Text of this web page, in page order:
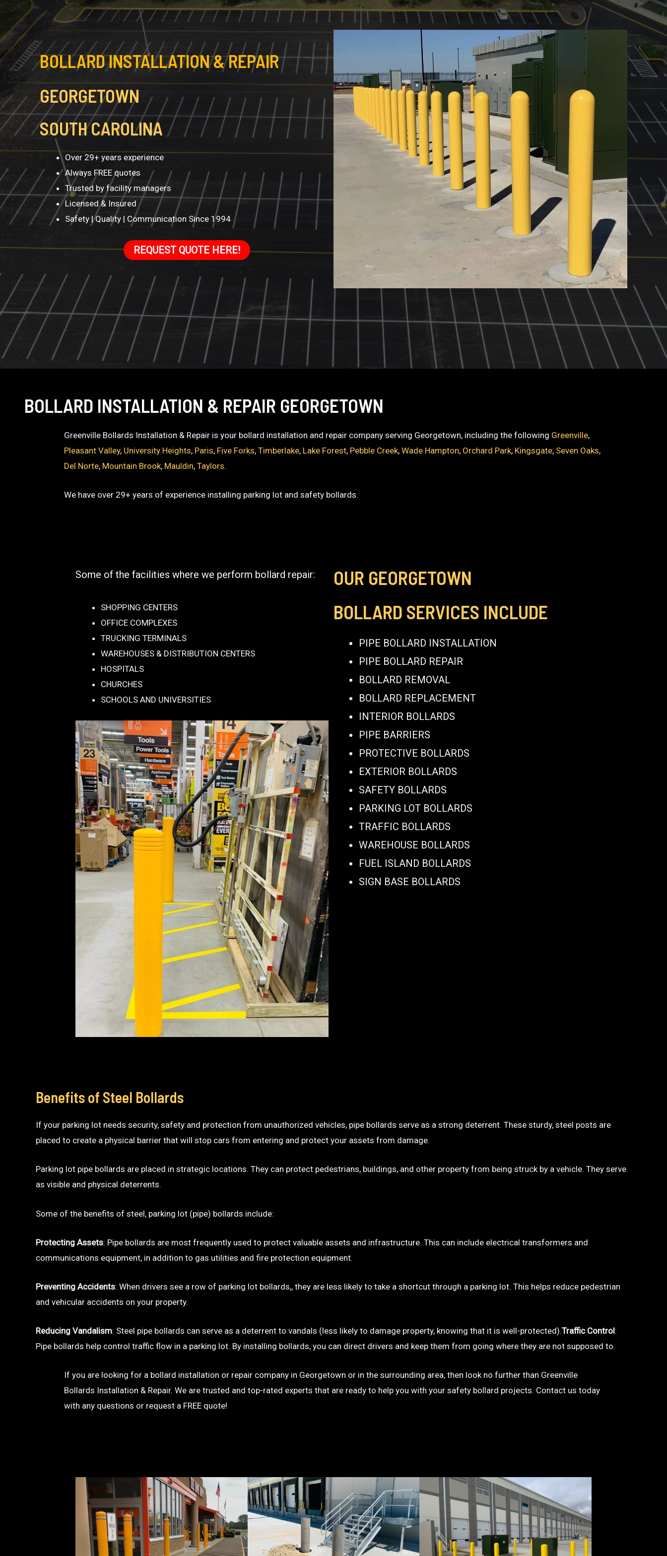
BOLLARD INSTALLATION & REPAIR
GEORGETOWN
SOUTH CAROLINA
Over 29+ years experience
Always FREE quotes
Trusted by facility managers
Licensed & Insured
Safety | Quality | Communication Since 1994
REQUEST QUOTE HERE!
BOLLARD INSTALLATION & REPAIR GEORGETOWN
Greenville Bollards Installation & Repair is your bollard installation and repair company serving Georgetown, including the following Greenville,
Pleasant Valley, University Heights, Paris, Five Forks,Timberlake, Lake Forest, Pebble Creek,Wade Hampton, Orchard Park, Kingsgate, Seven Oaks,
Del Norte, Mountain Brook, Mauldin,Taylors.
We have over 29+ years of experience installing parking lot and safety bollards.
Some of the facilities where we perform bollard repair:
SHOPPING CENTERS
OFFICE COMPLEXES
TRUCKING TERMINALS
WAREHOUSES & DISTRIBUTION CENTERS
HOSPITALS
CHURCHES
SCHOOLS AND UNIVERSITIES
OUR GEORGETOWN
BOLLARD SERVICES INCLUDE
PIPE BOLLARD INSTALLATION
PIPE BOLLARD REPAIR
BOLLARD REMOVAL
BOLLARD REPLACEMENT
INTERIOR BOLLARDS
PIPE BARRIERS
PROTECTIVE BOLLARDS
EXTERIOR BOLLARDS
SAFETY BOLLARDS
PARKING LOT BOLLARDS
TRAFFIC BOLLARDS
WAREHOUSE BOLLARDS
FUEL ISLAND BOLLARDS
SIGN BASE BOLLARDS
Benefits of Steel Bollards
If your parking lot needs security, safety and protection from unauthorized vehicles, pipe bollards serve as a strong deterrent. These sturdy, steel posts are
placed to create a physical barrier that will stop cars from entering and protect your assets from damage.
Parking lot pipe bollards are placed in strategic locations. They can protect pedestrians, buildings, and other property from being struck by a vehicle. They serve
as visible and physical deterrents.
Some of the benefits of steel, parking lot (pipe) bollards include:
Protecting Assets: Pipe bollards are most frequently used to protect valuable assets and infrastructure. This can include electrical transformers and
communications equipment, in addition to gas utilities and fire protection equipment.
Preventing Accidents: When drivers see a row of parking lot bollards,, they are less likely to take a shortcut through a parking lot. This helps reduce pedestrian
and vehicular accidents on your property.
Reducing Vandalism: Steel pipe bollards can serve as a deterrent to vandals (less likely to damage property, knowing that it is well-protected).Traffic Control:
Pipe bollards help control traffic flow in a parking lot. By installing bollards, you can direct drivers and keep them from going where they are not supposed to.
If you are looking for a bollard installation or repair company in Georgetown or in the surrounding area, then look no further than Greenville
Bollards Installation & Repair. We are trusted and top-rated experts that are ready to help you with your safety bollard projects. Contact us today
with any questions or request a FREE quote!